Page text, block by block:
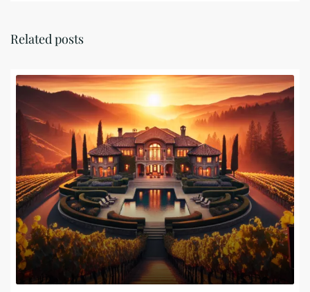
Related posts